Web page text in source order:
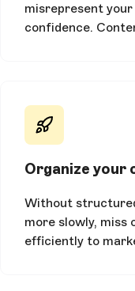
misrepresent
confidence.
Organize your
Without
more slowly, miss
efficiently to